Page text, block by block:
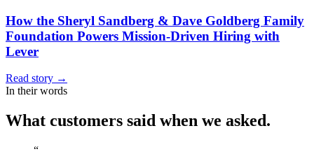
How the Sheryl Sandberg & Dave Goldberg Family
Foundation Powers Mission-Driven Hiring with
Lever
Read story →
In their words
What customers said when we asked.
“